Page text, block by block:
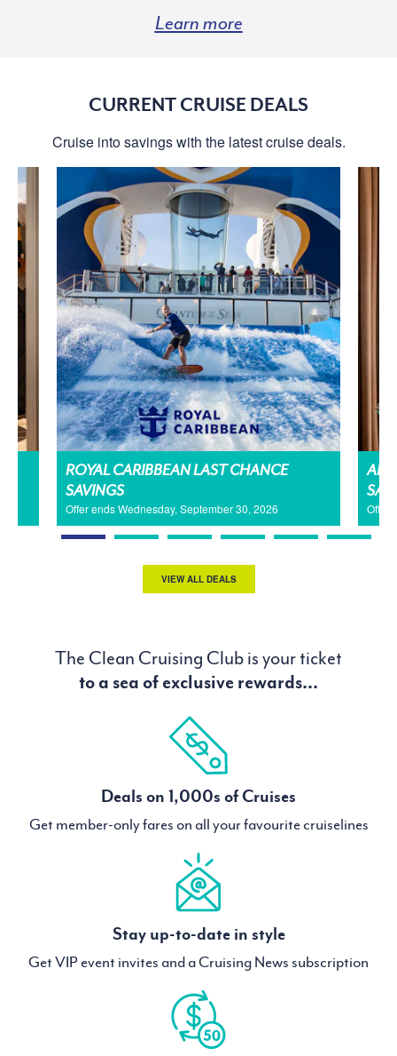
Learn more
CURRENT CRUISE DEALS
Cruise into savings with the latest cruise deals.
ROYAL CARIBBEAN LAST CHANCE
SAVINGS
Offer ends Wednesday, September 30, 2026 Offer
VIEW ALL DEALS
The Clean Cruising Club is your ticket
to a sea of exclusive rewards...
Deals on 1,000s of Cruises
Get member-only fares on all your favourite cruiselines
Stay up-to-date in style
Get VIP event invites and a Cruising News subscription